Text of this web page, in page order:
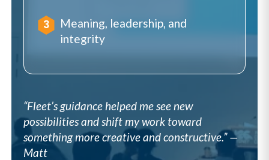
Meaning, leadership, and
integrity
“Fleet’s guidance helped me see new
possibilities and shift my work toward
something more creative and constructive.” —
Matt